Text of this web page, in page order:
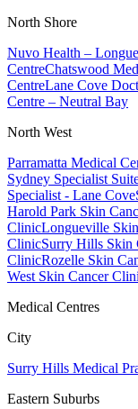
North Shore
Nuvo Health –
CentreChatswood
CentreLane Cove
Centre – Neutral Bay
North West
Parramatta Medical
Sydney Specialist
Specialist - Lane Cove
Harold Park Skin
ClinicLongueville
ClinicSurry Hills Skin
ClinicRozelle Skin
West Skin Cancer
Medical Centres
City
Surry Hills Medical
Eastern Suburbs